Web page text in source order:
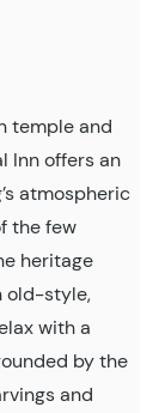
temple and
Inn offers an
atmospheric
the few
heritage
old-style,
with a
by the
and